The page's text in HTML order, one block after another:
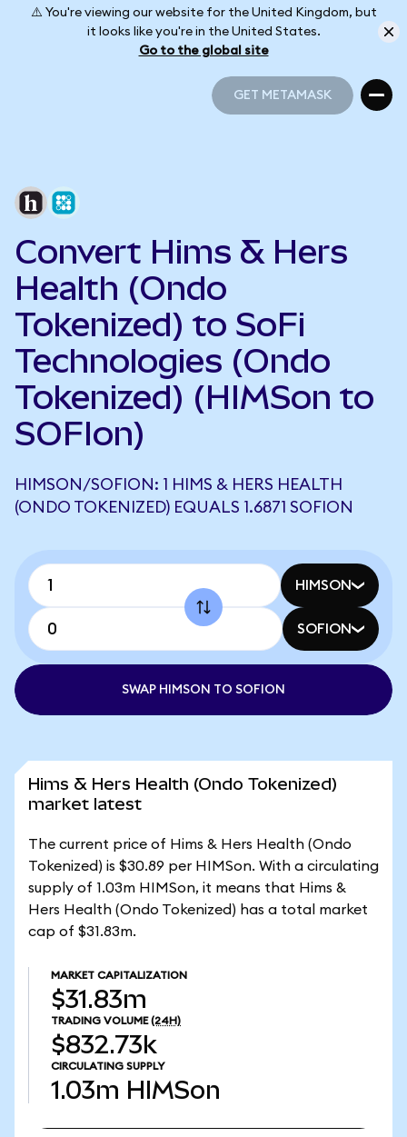
⚠️ You're viewing our website for the United Kingdom, but
it looks like you're in the United States.
Go to the global site
GET METAMASK
Convert Hims & Hers
Health (Ondo
Tokenized) to SoFi
Technologies (Ondo
Tokenized) (HIMSon to
SOFIon)
HIMSON/SOFION: 1 HIMS & HERS HEALTH
(ONDO TOKENIZED) EQUALS 1.6871 SOFION
HIMSON
SOFION
SWAP HIMSON TO SOFION
Hims & Hers Health (Ondo Tokenized)
market latest
The current price of Hims & Hers Health (Ondo
Tokenized) is $30.89 per HIMSon. With a circulating
supply of 1.03m HIMSon, it means that Hims &
Hers Health (Ondo Tokenized) has a total market
cap of $31.83m.
MARKET CAPITALIZATION
$31.83m
TRADING VOLUME (24H)
$832.73k
CIRCULATING SUPPLY
1.03m HIMSon